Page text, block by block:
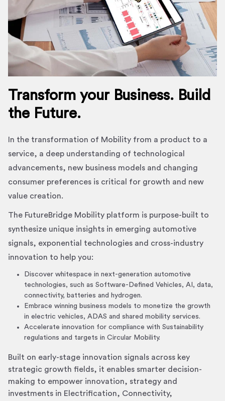
Transform your Business. Build
the Future.
In the transformation of Mobility from a product to a
service, a deep understanding of technological
advancements, new business models and changing
consumer preferences is critical for growth and new
value creation.
The FutureBridge Mobility platform is purpose-built to
synthesize unique insights in emerging automotive
signals, exponential technologies and cross-industry
innovation to help you:
Discover whitespace in next-generation automotive
technologies, such as Software-Defined Vehicles, AI, data,
connectivity, batteries and hydrogen.
Embrace winning business models to monetize the growth
in electric vehicles, ADAS and shared mobility services.
Accelerate innovation for compliance with Sustainability
regulations and targets in Circular Mobility.
Built on early-stage innovation signals across key
strategic growth fields, it enables smarter decision-
making to empower innovation, strategy and
investments in Electrification, Connectivity,